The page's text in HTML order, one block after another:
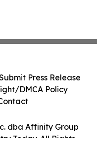
dba Affinity Group
Today. All Rights
Press Release
DMCA Policy